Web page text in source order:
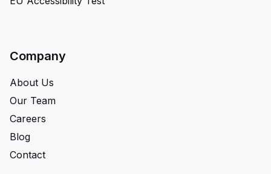
Company
About Us
Our Team
Careers
Blog
Contact